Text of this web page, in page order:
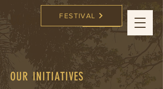
CC Songwriters FESTIVAL
FESTIVAL
OUR INITIATIVES